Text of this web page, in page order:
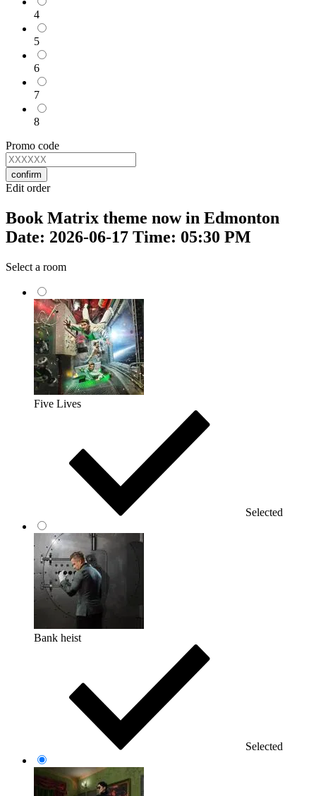
4
5
6
7
8
Promo code
confirm
Edit order
Book Matrix theme now in Edmonton
Date: 2026-06-17 Time: 05:30 PM
Select a room
Five Lives
Selected
Bank heist
Selected